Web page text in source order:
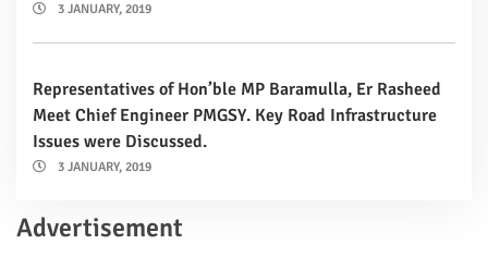
3 JANUARY, 2019
Representatives of Hon’ble MP Baramulla, Er Rasheed
Meet Chief Engineer PMGSY. Key Road Infrastructure
Issues were Discussed.
3 JANUARY, 2019
Advertisement